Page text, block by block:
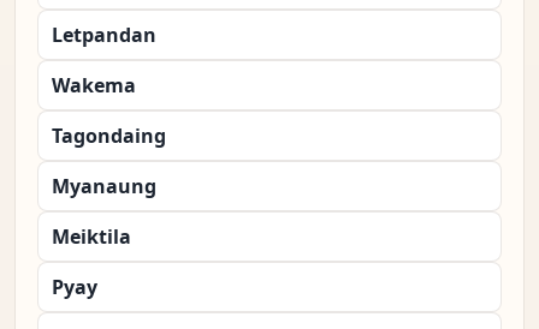
Letpandan
Wakema
Tagondaing
Myanaung
Meiktila
Pyay